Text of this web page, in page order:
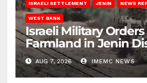
ISRAELI SETTLEMENT JENIN NEWS
WEST BANK
Israeli Military
Farmland in Jenin
AUG 7, 2026 IMEMC NEWS